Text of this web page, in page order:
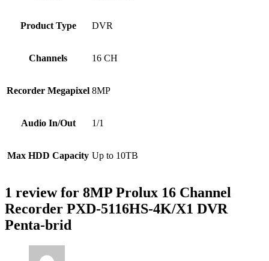
Product Type DVR
Channels 16 CH
Recorder Megapixel 8MP
Audio In/Out 1/1
Max HDD Capacity Up to 10TB
1 review for 8MP Prolux 16 Channel
Recorder PXD-5116HS-4K/X1 DVR
Penta-brid